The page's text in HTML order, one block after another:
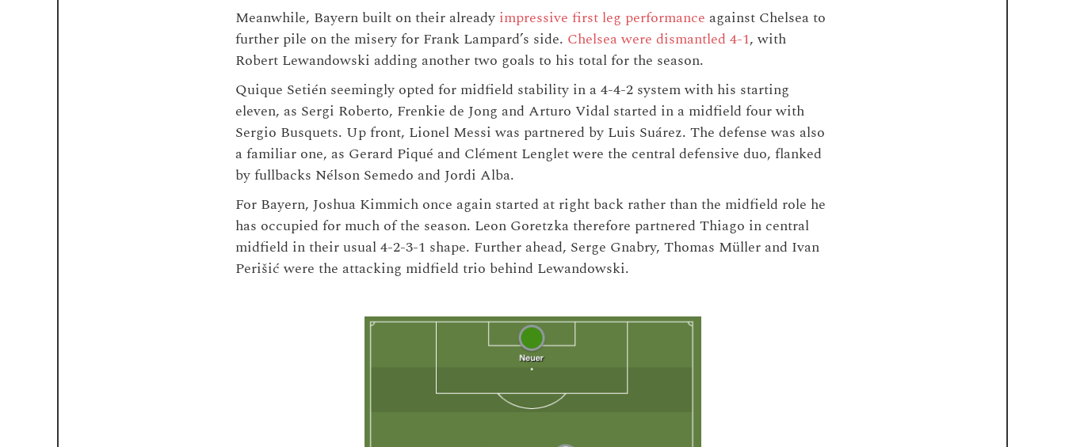
Meanwhile, Bayern built on their already impressive first leg performance against Chelsea to
further pile on the misery for Frank Lampard’s side. Chelsea were dismantled 4-1, with
Robert Lewandowski adding another two goals to his total for the season.
Quique Setién seemingly opted for midfield stability in a 4-4-2 system with his starting
eleven, as Sergi Roberto, Frenkie de Jong and Arturo Vidal started in a midfield four with
Sergio Busquets. Up front, Lionel Messi was partnered by Luis Suárez. The defense was also
a familiar one, as Gerard Piqué and Clément Lenglet were the central defensive duo, flanked
by fullbacks Nélson Semedo and Jordi Alba.
For Bayern, Joshua Kimmich once again started at right back rather than the midfield role he
has occupied for much of the season. Leon Goretzka therefore partnered Thiago in central
midfield in their usual 4-2-3-1 shape. Further ahead, Serge Gnabry, Thomas Müller and Ivan
Perišić were the attacking midfield trio behind Lewandowski.